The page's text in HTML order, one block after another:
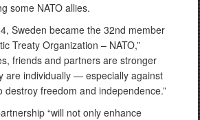
some NATO allies.
Sweden became the 32nd member
Treaty Organization – NATO,”
friends and partners are stronger
are individually — especially against
destroy freedom and independence.”
“will not only enhance